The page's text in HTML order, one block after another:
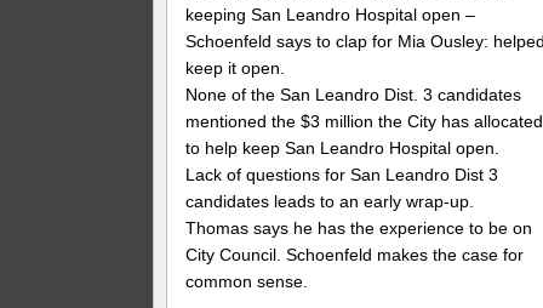
keeping San Leandro Hospital open –
Schoenfeld says to clap for Mia Ousley:
keep it open.
None of the San Leandro Dist. 3 candidates
mentioned the $3 million the City has allocated
to help keep San Leandro Hospital open.
Lack of questions for San Leandro Dist 3
candidates leads to an early wrap-up.
Thomas says he has the experience to be on
City Council. Schoenfeld makes the case for
common sense.